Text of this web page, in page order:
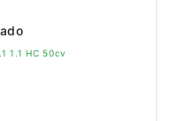
1.1 HC 50cv